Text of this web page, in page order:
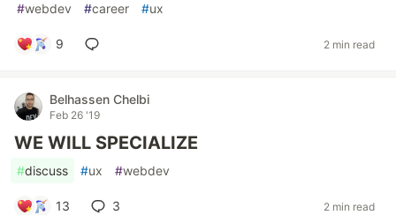
#webdev #career #ux
9 2 min read
Belhassen Chelbi
Feb 26 '19
WE WILL SPECIALIZE
#discuss #ux #webdev
13 3 2 min read